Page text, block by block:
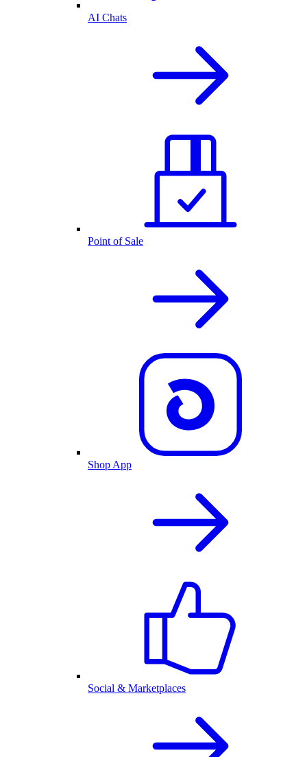
AI Chats
Point of Sale
Shop App
Social & Marketplaces